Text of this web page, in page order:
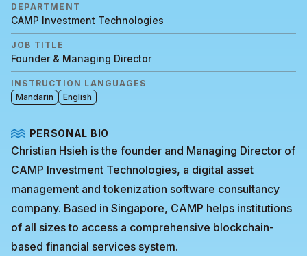
DEPARTMENT
CAMP Investment Technologies
JOB TITLE
Founder & Managing Director
INSTRUCTION LANGUAGES
Mandarin
English
PERSONAL BIO
Christian Hsieh is the founder and Managing Director of
CAMP Investment Technologies, a digital asset
management and tokenization software consultancy
company. Based in Singapore, CAMP helps institutions
of all sizes to access a comprehensive blockchain-
based financial services system.